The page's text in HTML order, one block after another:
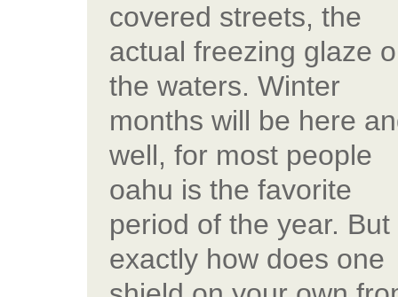
covered streets, the
actual freezing glaze
the waters. Winter
months will be here
well, for most people
oahu is the favorite
period of the year. But
exactly how does one